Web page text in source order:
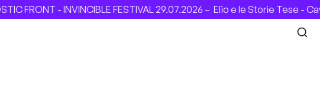
FRONT - INVINCIBLE FESTIVAL 29.07.2026 –Elio e le Storie Tese - Cavea